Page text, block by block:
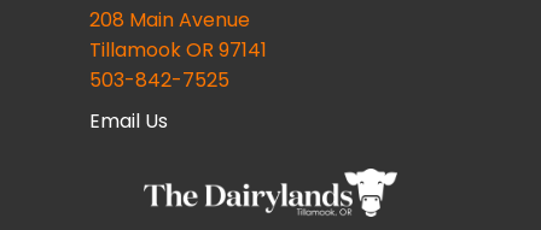
208 Main Avenue
Tillamook OR 97141
503-842-7525
Email Us